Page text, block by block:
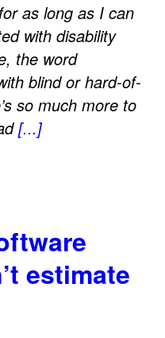
as long as I can
with disability
the word
blind or hard-of-
so much more to
[...]
estimate